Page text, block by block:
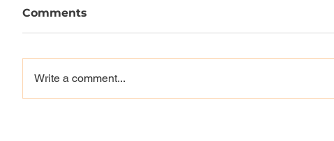
Comments
Write a comment...